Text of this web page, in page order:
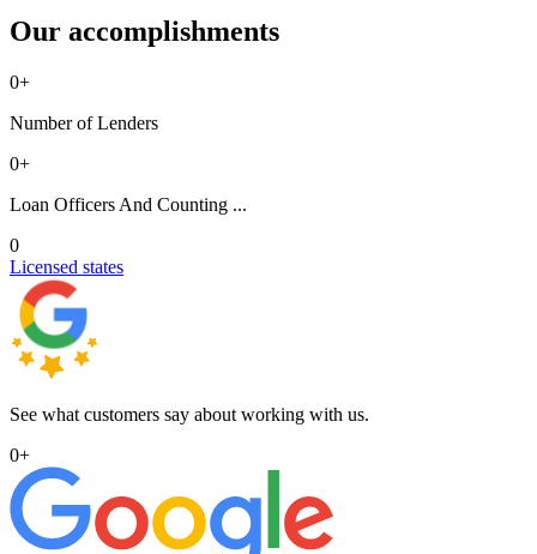
Our accomplishments
0+
Number of Lenders
0+
Loan Officers And Counting ...
0
Licensed states
See what customers say about working with us.
0+